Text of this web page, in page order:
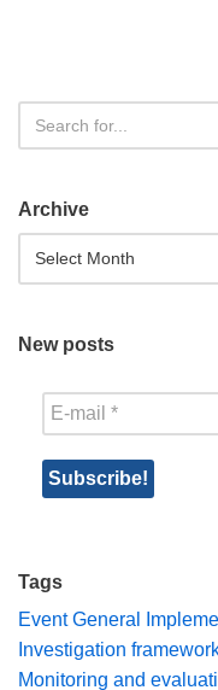
Archive
New posts
Tags
Event General
Investigation
Monitoring and